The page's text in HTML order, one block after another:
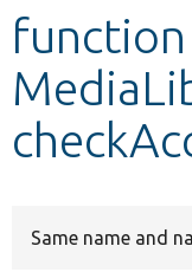
Develop for
function
Same name and